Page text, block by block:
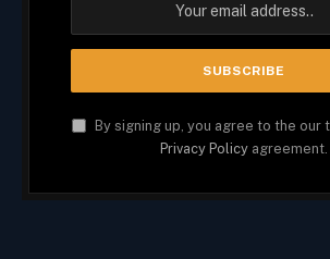
By signing up, you agree to the our
Privacy Policy agreement.